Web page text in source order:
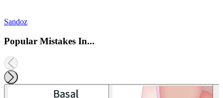
Sandoz
Popular Mistakes In...